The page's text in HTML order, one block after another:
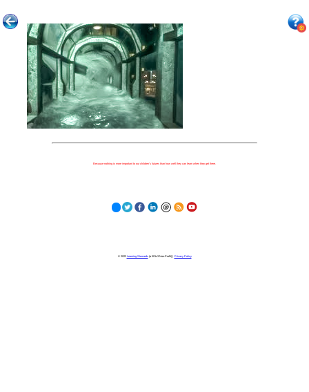
Because nothing is more important to our children's futures than how well they can learn when they get there.
© 2023 Learning Stewards(a 501c3 Non-Profit) | Privacy Policy